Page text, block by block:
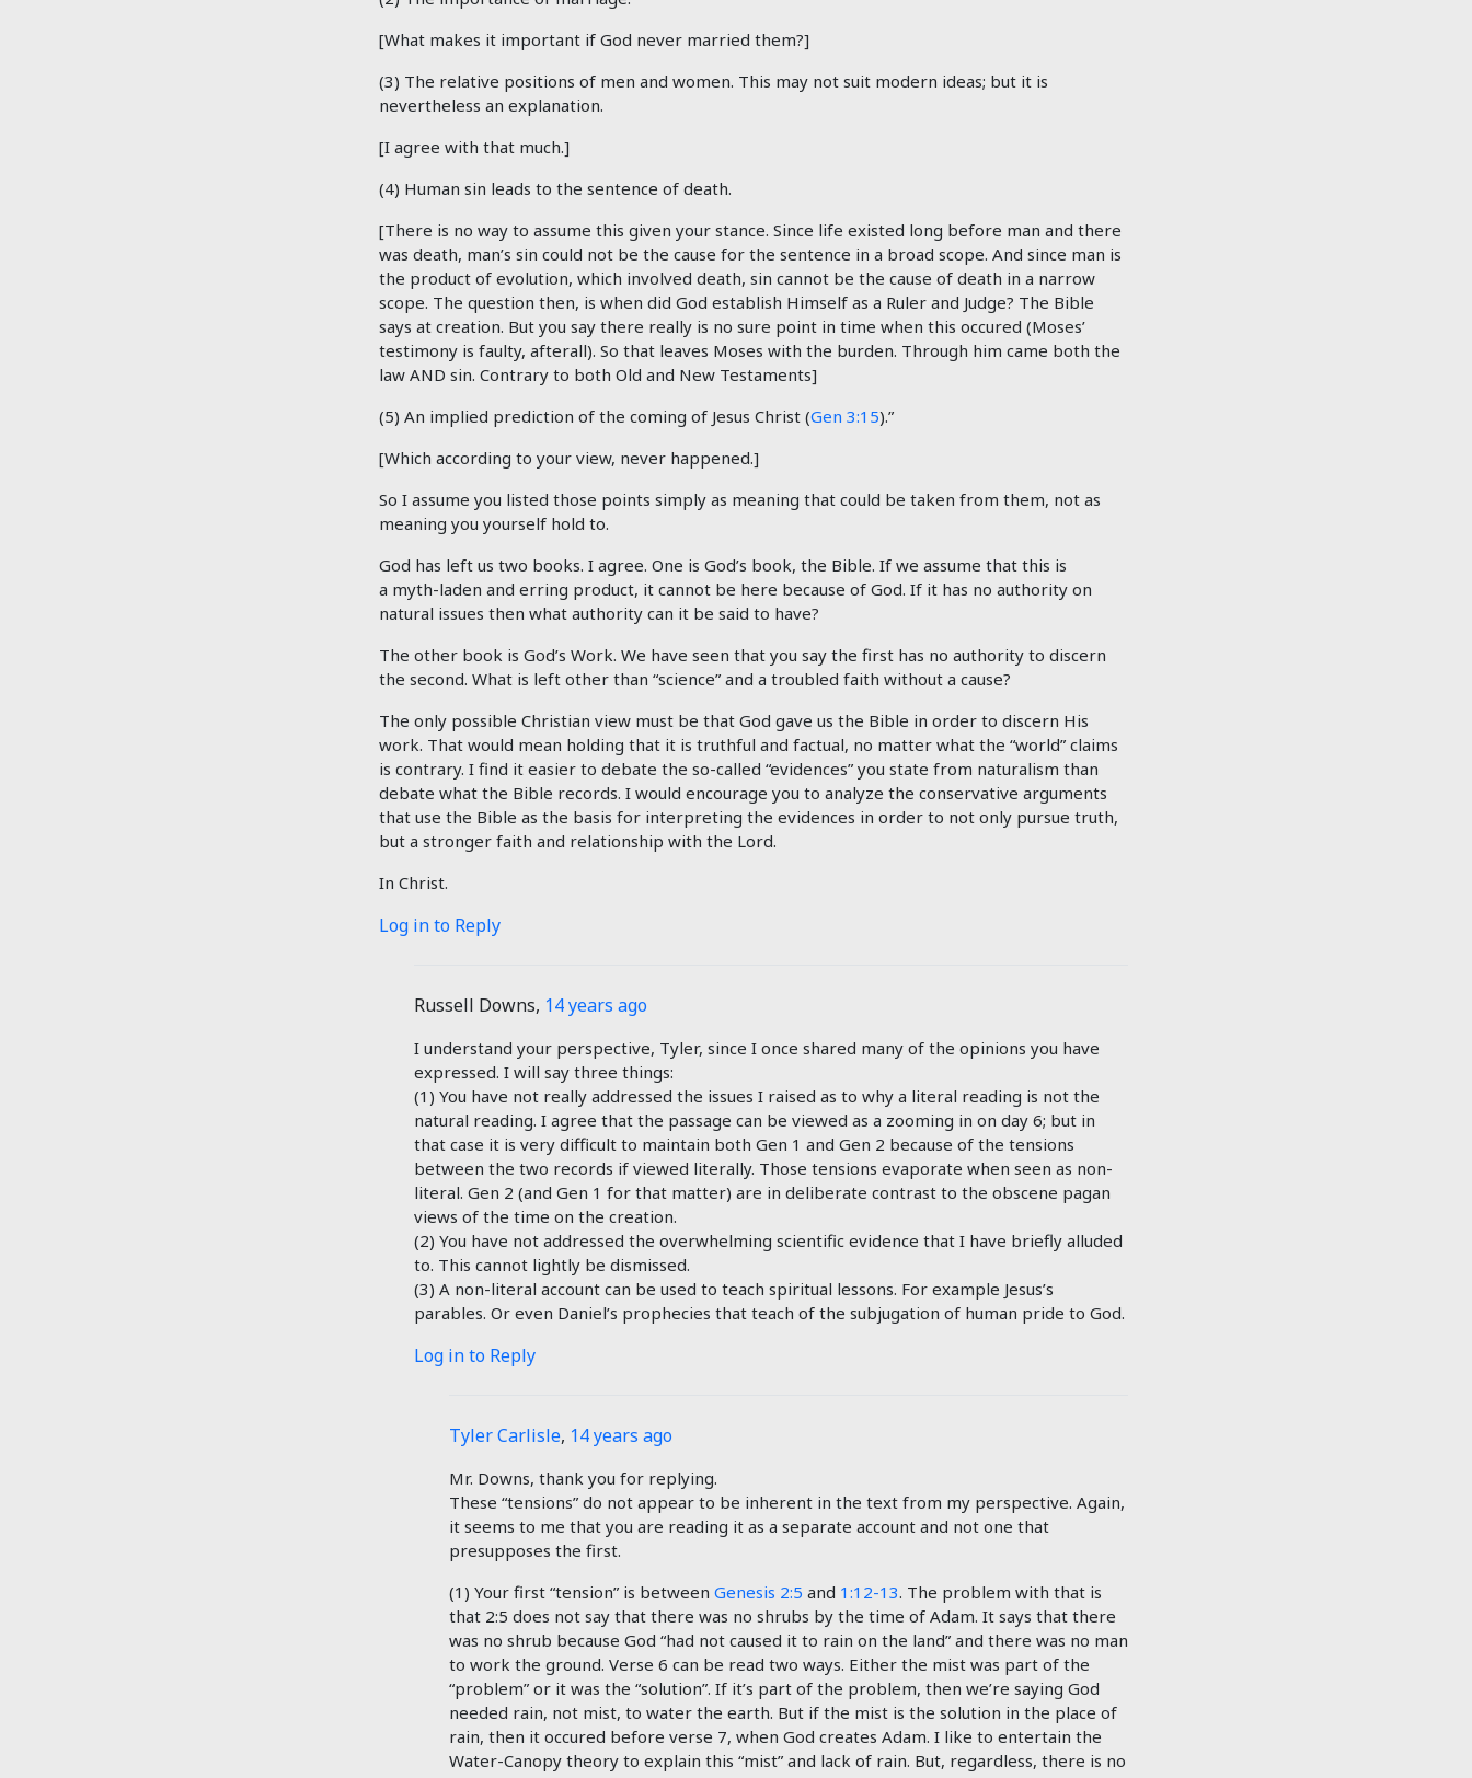
[What makes it important if God never married them?]
(3) The relative positions of men and women. This may not suit modern ideas; but it is
nevertheless an explanation.
[I agree with that much.]
(4) Human sin leads to the sentence of death.
[There is no way to assume this given your stance. Since life existed long before man and there
was death, man’s sin could not be the cause for the sentence in a broad scope. And since man is
the product of evolution, which involved death, sin cannot be the cause of death in a narrow
scope. The question then, is when did God establish Himself as a Ruler and Judge? The Bible
says at creation. But you say there really is no sure point in time when this occured (Moses’
testimony is faulty, afterall). So that leaves Moses with the burden. Through him came both the
law AND sin. Contrary to both Old and New Testaments]
(5) An implied prediction of the coming of Jesus Christ (Gen 3:15).”
[Which according to your view, never happened.]
So I assume you listed those points simply as meaning that could be taken from them, not as
meaning you yourself hold to.
God has left us two books. I agree. One is God’s book, the Bible. If we assume that this is
a myth-laden and erring product, it cannot be here because of God. If it has no authority on
natural issues then what authority can it be said to have?
The other book is God’s Work. We have seen that you say the first has no authority to discern
the second. What is left other than “science” and a troubled faith without a cause?
The only possible Christian view must be that God gave us the Bible in order to discern His
work. That would mean holding that it is truthful and factual, no matter what the “world” claims
is contrary. I find it easier to debate the so-called “evidences” you state from naturalism than
debate what the Bible records. I would encourage you to analyze the conservative arguments
that use the Bible as the basis for interpreting the evidences in order to not only pursue truth,
but a stronger faith and relationship with the Lord.
In Christ.
Log in to Reply
Russell Downs, 14 years ago
I understand your perspective, Tyler, since I once shared many of the opinions you have
expressed. I will say three things:
(1) You have not really addressed the issues I raised as to why a literal reading is not the
natural reading. I agree that the passage can be viewed as a zooming in on day 6; but in
that case it is very difficult to maintain both Gen 1 and Gen 2 because of the tensions
between the two records if viewed literally. Those tensions evaporate when seen as non-
literal. Gen 2 (and Gen 1 for that matter) are in deliberate contrast to the obscene pagan
views of the time on the creation.
(2) You have not addressed the overwhelming scientific evidence that I have briefly alluded
to. This cannot lightly be dismissed.
(3) A non-literal account can be used to teach spiritual lessons. For example Jesus’s
parables. Or even Daniel’s prophecies that teach of the subjugation of human pride to God.
Log in to Reply
Tyler Carlisle, 14 years ago
Mr. Downs, thank you for replying.
These “tensions” do not appear to be inherent in the text from my perspective. Again,
it seems to me that you are reading it as a separate account and not one that
presupposes the first.
(1) Your first “tension” is between Genesis 2:5 and 1:12-13. The problem with that is
that 2:5 does not say that there was no shrubs by the time of Adam. It says that there
was no shrub because God “had not caused it to rain on the land” and there was no man
to work the ground. Verse 6 can be read two ways. Either the mist was part of the
“problem” or it was the “solution”. If it’s part of the problem, then we’re saying God
needed rain, not mist, to water the earth. But if the mist is the solution in the place of
rain, then it occured before verse 7, when God creates Adam. I like to entertain the
Water-Canopy theory to explain this “mist” and lack of rain. But, regardless, there is no